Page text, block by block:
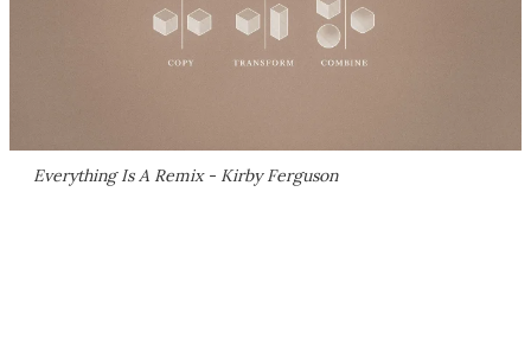
Everything Is A Remix - Kirby Ferguson